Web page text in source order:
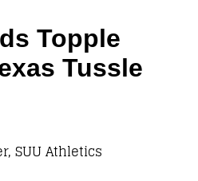
Topple
Tussle
SUU Athletics